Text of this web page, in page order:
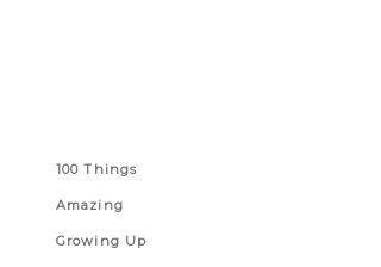
100 Things
Amazing
Growing Up